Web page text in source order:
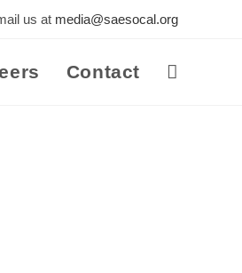
us at media@saesocal.org
Contact